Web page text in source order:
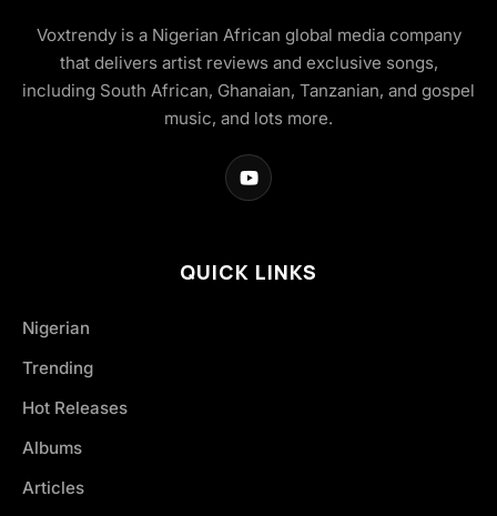
Voxtrendy is a Nigerian African global media company
that delivers artist reviews and exclusive songs,
including South African, Ghanaian, Tanzanian, and gospel
music, and lots more.
QUICK LINKS
Nigerian
Trending
Hot Releases
Albums
Articles